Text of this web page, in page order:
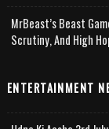
MrBeast’s Beast
Scrutiny, And High
ENTERTAINMENT